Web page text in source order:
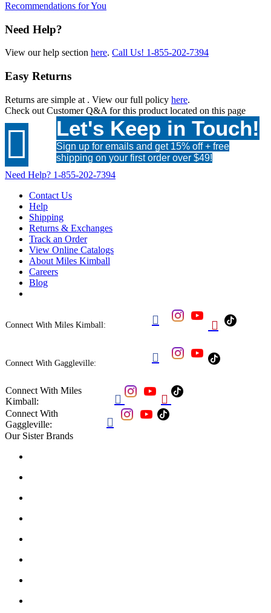
Recommendations for You
Need Help?
View our help section here. Call Us! 1-855-202-7394
Easy Returns
Returns are simple at . View our full policy here.
Check out Customer Q&A for this product located on this page
 Let's Keep in Touch!
Sign up for emails and get 15% off + free
shipping on your first order over $49!
Need Help? 1-855-202-7394
Contact Us
Help
Shipping
Returns & Exchanges
Track an Order
View Online Catalogs
About Miles Kimball
Careers
Blog
Connect With Miles Kimball:  
Connect With Gaggleville: 
Connect With Miles
Kimball:
 
Connect With
Gaggleville:

Our Sister Brands